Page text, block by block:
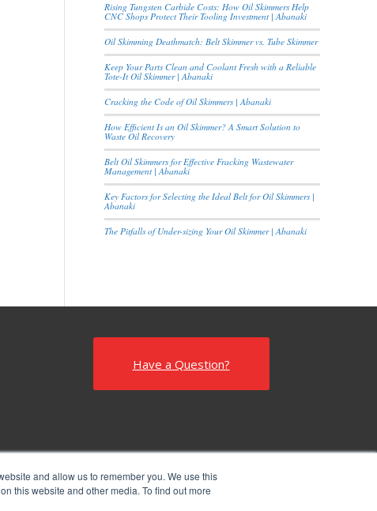
and allow us to remember you. We use this
this website and other media. To find out more
Rising Tungsten Carbide Costs: How Oil Skimmers Help
CNC Shops Protect Their Tooling Investment | Abanaki
Oil Skimming Deathmatch: Belt Skimmer vs. Tube Skimmer
Keep Your Parts Clean and Coolant Fresh with a Reliable
Tote-It Oil Skimmer | Abanaki
Cracking the Code of Oil Skimmers | Abanaki
How Efficient Is an Oil Skimmer? A Smart Solution to
Waste Oil Recovery
Belt Oil Skimmers for Effective Fracking Wastewater
Management | Abanaki
Key Factors for Selecting the Ideal Belt for Oil Skimmers |
Abanaki
The Pitfalls of Under-sizing Your Oil Skimmer | Abanaki
Have a Question?